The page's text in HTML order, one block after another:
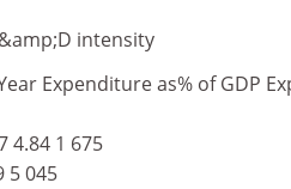
intensity
Expenditure as% of GDP
4.84 1 675
5 045